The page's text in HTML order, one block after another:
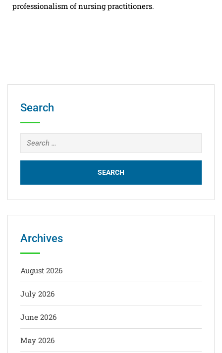
professionalism of nursing practitioners.
Search
Archives
August 2026
July 2026
June 2026
May 2026